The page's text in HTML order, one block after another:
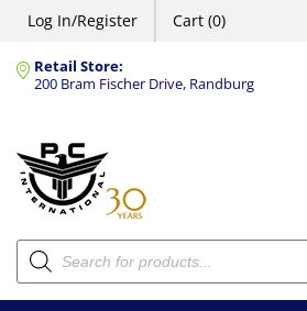
Log In/Register Cart (0)
Retail Store:
200 Bram Fischer Drive, Randburg
Products
search